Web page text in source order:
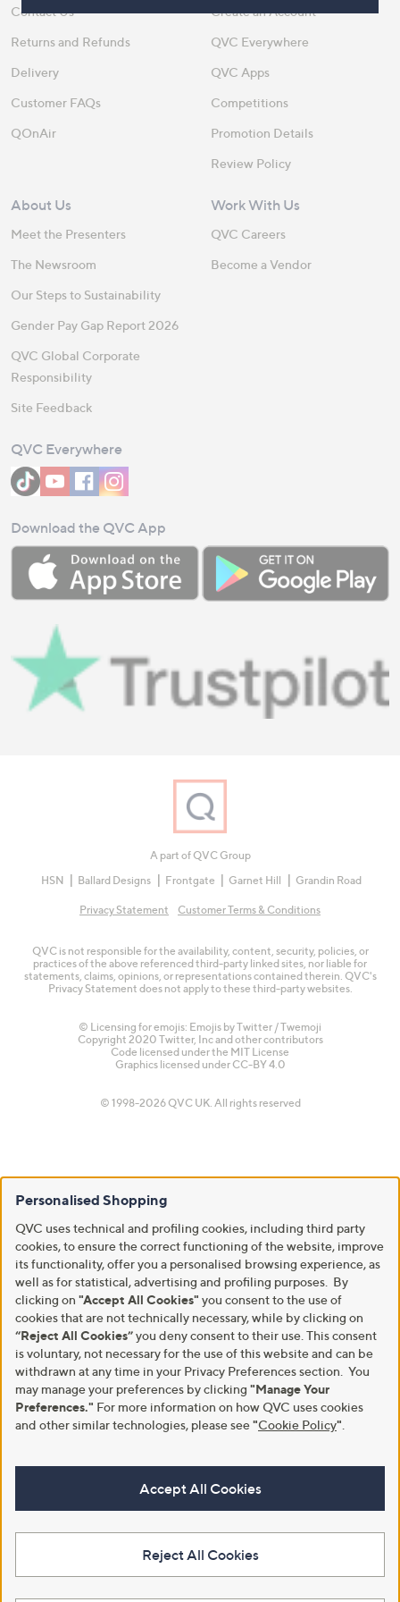
Contact Us
Returns and Refunds
Delivery
Customer FAQs
QOnAir
Create an Account
QVC Everywhere
QVC Apps
Competitions
Promotion Details
Review Policy
About Us
Meet the Presenters
The Newsroom
Our Steps to Sustainability
Gender Pay Gap Report 2026
QVC Global Corporate
Responsibility
Site Feedback
Work With Us
QVC Careers
Become a Vendor
QVC Everywhere
Download the QVC App
A part of QVC Group
HSN
Ballard Designs Frontgate Garnet Hill Grandin Road
Privacy Statement Customer Terms & Conditions
QVC is not responsible for the availability, content, security, policies, or
practices of the above referenced third-party linked sites, nor liable for
statements, claims, opinions, or representations contained therein. QVC's
Privacy Statement does not apply to these third-party websites.
© Licensing for emojis: Emojis by Twitter / Twemoji
Copyright 2020 Twitter, Inc and other contributors
Code licensed under the MIT License
Graphics licensed under CC-BY 4.0
© 1998-2026 QVC UK. All rights reserved
Personalised Shopping
QVC uses technical and profiling cookies, including third party
cookies, to ensure the correct functioning of the website, improve
its functionality, offer you a personalised browsing experience, as
well as for statistical, advertising and profiling purposes. By
clicking on "Accept All Cookies" you consent to the use of
cookies that are not technically necessary, while by clicking on
“Reject All Cookies”you deny consent to their use. This consent
is voluntary, not necessary for the use of this website and can be
withdrawn at any time in your Privacy Preferences section. You
may manage your preferences by clicking "Manage Your
Preferences." For more information on how QVC uses cookies
and other similar technologies, please see"Cookie Policy"
Accept All Cookies
Reject All Cookies